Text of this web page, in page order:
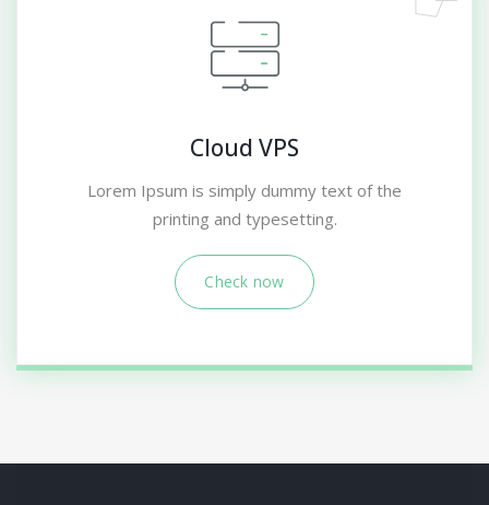
Cloud VPS
Lorem Ipsum is simply dummy text of the
printing and typesetting.
Check now